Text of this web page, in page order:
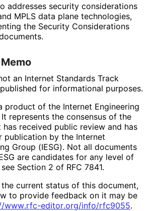
addresses security considerations
MPLS data plane technologies,
the Security Considerations
an Internet Standards Track
for informational purposes.
product of the Internet Engineering
It represents the consensus of the
has received public review and has
publication by the Internet
Group (IESG). Not all documents
are candidates for any level of
Section 2 of RFC 7841.
current status of this document,
to provide feedback on it may be
www.rfc-editor.org/info/rfc9055.